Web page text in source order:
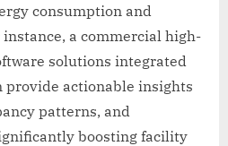
consumption and
a commercial high-
solutions integrated
provide actionable insights
patterns, and
boosting facility